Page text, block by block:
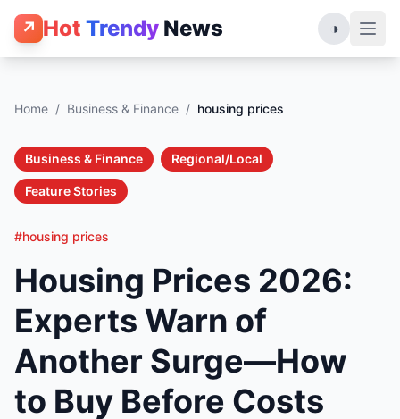
↗ Hot Trendy News ◑
Home / Business & Finance / housing prices
Business & Finance Regional/Local
Feature Stories
#housing prices
Housing Prices 2026:
Experts Warn of
Another Surge—How
to Buy Before Costs